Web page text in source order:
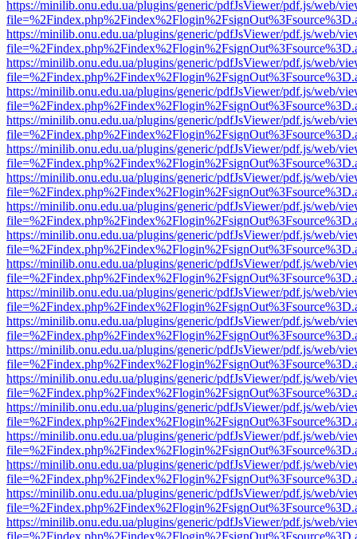
https://minilib.onu.edu.ua/plugins/generic/pdfJsViewer/pdf.js/web/
https://minilib.onu.edu.ua/plugins/generic/pdfJsViewer/pdf.js/web/
https://minilib.onu.edu.ua/plugins/generic/pdfJsViewer/pdf.js/web/
https://minilib.onu.edu.ua/plugins/generic/pdfJsViewer/pdf.js/web/
https://minilib.onu.edu.ua/plugins/generic/pdfJsViewer/pdf.js/web/
https://minilib.onu.edu.ua/plugins/generic/pdfJsViewer/pdf.js/web/
https://minilib.onu.edu.ua/plugins/generic/pdfJsViewer/pdf.js/web/
https://minilib.onu.edu.ua/plugins/generic/pdfJsViewer/pdf.js/web/
https://minilib.onu.edu.ua/plugins/generic/pdfJsViewer/pdf.js/web/
https://minilib.onu.edu.ua/plugins/generic/pdfJsViewer/pdf.js/web/
https://minilib.onu.edu.ua/plugins/generic/pdfJsViewer/pdf.js/web/
https://minilib.onu.edu.ua/plugins/generic/pdfJsViewer/pdf.js/web/
https://minilib.onu.edu.ua/plugins/generic/pdfJsViewer/pdf.js/web/
https://minilib.onu.edu.ua/plugins/generic/pdfJsViewer/pdf.js/web/
https://minilib.onu.edu.ua/plugins/generic/pdfJsViewer/pdf.js/web/
https://minilib.onu.edu.ua/plugins/generic/pdfJsViewer/pdf.js/web/
https://minilib.onu.edu.ua/plugins/generic/pdfJsViewer/pdf.js/web/
https://minilib.onu.edu.ua/plugins/generic/pdfJsViewer/pdf.js/web/
https://minilib.onu.edu.ua/plugins/generic/pdfJsViewer/pdf.js/web/